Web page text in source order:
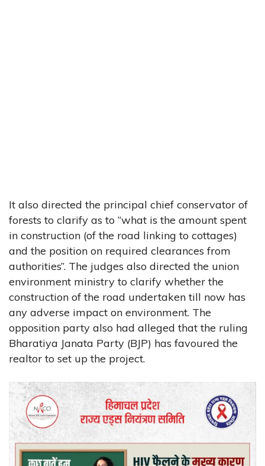
It also directed the principal chief conservator of
forests to clarify as to “what is the amount spent
in construction (of the road linking to cottages)
and the position on required clearances from
authorities”. The judges also directed the union
environment ministry to clarify whether the
construction of the road undertaken till now has
any adverse impact on environment. The
opposition party also had alleged that the ruling
Bharatiya Janata Party (BJP) has favoured the
realtor to set up the project.